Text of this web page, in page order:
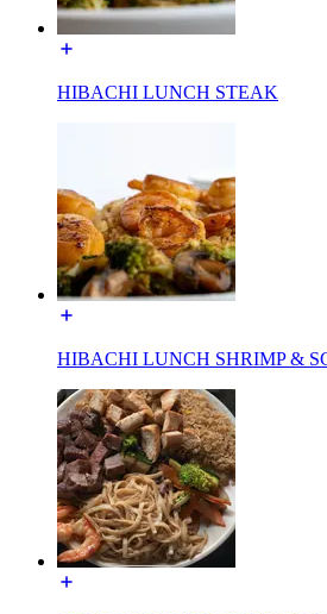
HIBACHI LUNCH STEAK
HIBACHI LUNCH SHRIMP &